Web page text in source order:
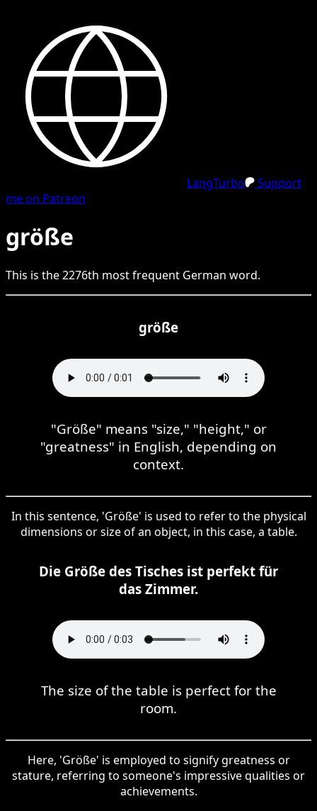
LangTurbo
Support
me on Patreon
größe
This is the2276th most frequent German word.
größe
"Größe" means "size," "height," or
"greatness" in English, depending on
context.
In this sentence, 'Größe' is used to refer to the physical
dimensions or size of an object, in this case, a table.
Die Größe des Tisches ist perfekt für
das Zimmer.
The size of the table is perfect for the
room.
Here, 'Größe' is employed to signify greatness or
stature, referring to someone's impressive qualities or
achievements.